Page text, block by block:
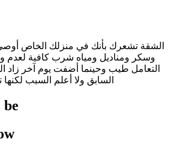
الشقة تشعرك بأنك في منزلك الخاص
وسكر ومناديل ومياه شرب كافية لعدم
التعامل طيب وحينما أضفت يوم آخر زاد
السابق ولا أعلم السبب